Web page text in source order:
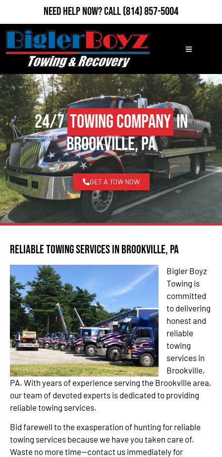
Need Help Now?Call(814) 857-5004
24/7Towing Companyin
Brookville, PA
GET A TOW NOW
Reliable Towing Services in Brookville, PA
Bigler Boyz
Towing is
committed
to delivering
honest and
reliable
towing
services in
Brookville,
PA. With years of experience serving the Brookville area,
our team of devoted experts is dedicated to providing
reliable towing services.
Bid farewell to the exasperation of hunting for reliable
towing services because we have you taken care of.
Waste no more time—contact us immediately for